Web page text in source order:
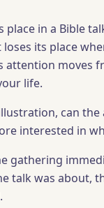
place in a Bible
its place
attention moves
life.
can
interested in
gathering
talk was about,